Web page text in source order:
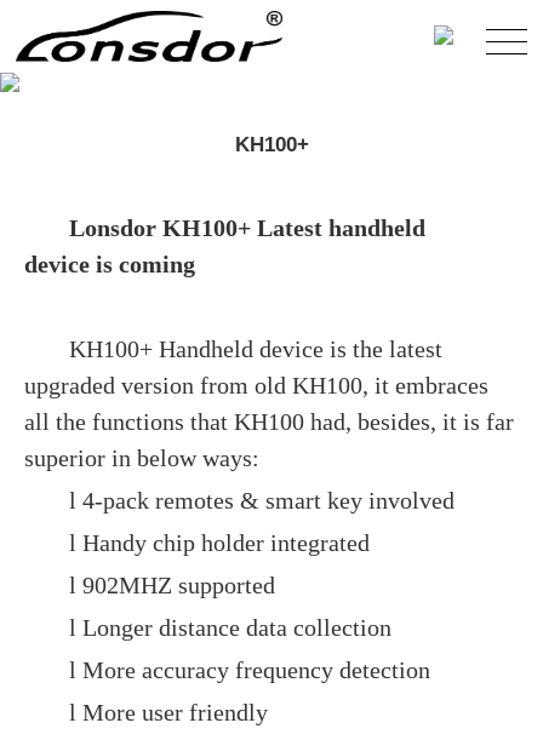
KH100+
Lonsdor KH100+ Latest handheld
device is coming
KH100+ Handheld device is the latest
upgraded version from old KH100, it embraces
all the functions that KH100 had, besides, it is far
superior in below ways:
l 4-pack remotes & smart key involved
l Handy chip holder integrated
l 902MHZ supported
l Longer distance data collection
l More accuracy frequency detection
l More user friendly